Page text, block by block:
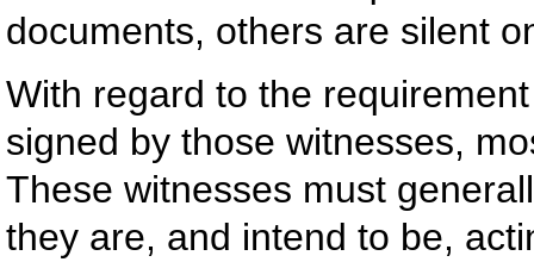
documents, others are silent
With regard to the
signed by those witnesses,
These witnesses must
they are, and intend to be,